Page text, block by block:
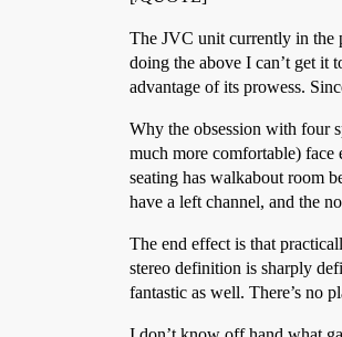
The JVC unit currently in the
doing the above I can’t get it
advantage of its prowess.
Why the obsession with four
much more comfortable) face
seating has walkabout room
have a left channel, and the
The end effect is that
stereo definition is sharply
fantastic as well. There’s no